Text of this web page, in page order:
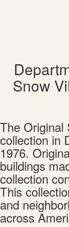
Snow
The Original
collection in
1976.
buildings
collection
This
and
across